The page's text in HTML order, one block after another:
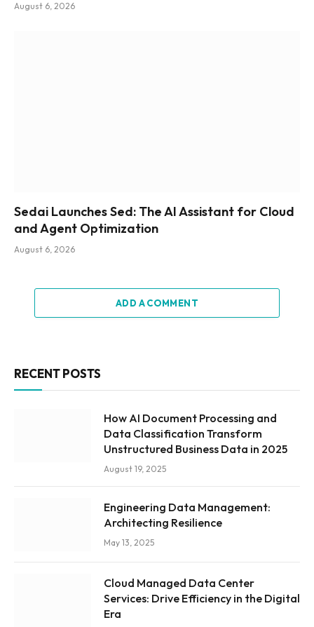
August 6, 2026
Sedai Launches Sed: The AI Assistant for Cloud
and Agent Optimization
August 6, 2026
ADD A COMMENT
RECENT POSTS
How AI Document Processing and
Data Classification Transform
Unstructured Business Data in 2025
August 19, 2025
Engineering Data Management:
Architecting Resilience
May 13, 2025
Cloud Managed Data Center
Services: Drive Efficiency in the Digital
Era